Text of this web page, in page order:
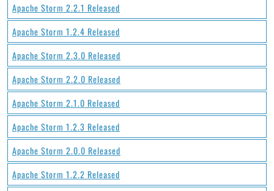
Apache Storm 2.2.1 Released
Apache Storm 1.2.4 Released
Apache Storm 2.3.0 Released
Apache Storm 2.2.0 Released
Apache Storm 2.1.0 Released
Apache Storm 1.2.3 Released
Apache Storm 2.0.0 Released
Apache Storm 1.2.2 Released